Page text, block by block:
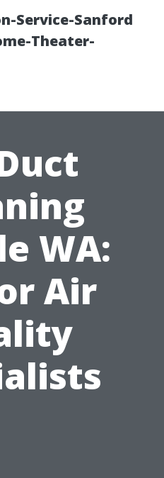
Service-Sanford
Theater-
WA:
Air